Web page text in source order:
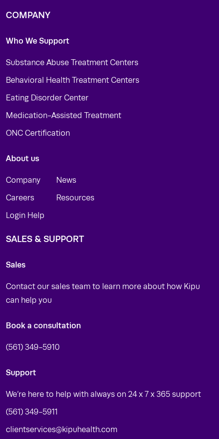
COMPANY
Who We Support
Substance Abuse Treatment Centers
Behavioral Health Treatment Centers
Eating Disorder Center
Medication-Assisted Treatment
ONC Certification
About us
Company
Careers
Login Help
News
Resources
SALES & SUPPORT
Sales
Contact our sales team to learn more about how Kipu
can help you
Book a consultation
(561) 349-5910
Support
We’re here to help with always on 24 x 7 x 365 support
(561) 349-5911
clientservices@kipuhealth.com